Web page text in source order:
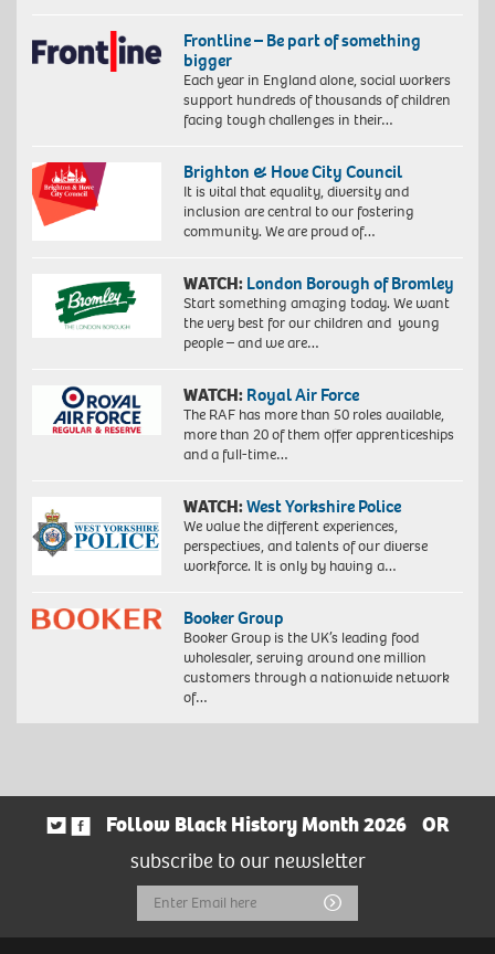
Frontline – Be part of something
bigger
Each year in England alone, social workers
support hundreds of thousands of children
facing tough challenges in their…
Brighton & Hove City Council
It is vital that equality, diversity and
inclusion are central to our fostering
community. We are proud of…
WATCH: London Borough of Bromley
Start something amazing today. We want
the very best for our children and young
people – and we are…
WATCH: Royal Air Force
The RAF has more than 50 roles available,
more than 20 of them offer apprenticeships
and a full-time…
WATCH:West Yorkshire Police
We value the different experiences,
perspectives, and talents of our diverse
workforce. It is only by having a…
Booker Group
Booker Group is the UK’s leading food
wholesaler, serving around one million
customers through a nationwide network
of…
Follow Black History Month 2026
OR
subscribe to our newsletter
Email
Address
Submit